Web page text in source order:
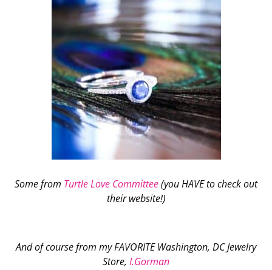
Some from Turtle Love Committee(you HAVE to check out
their website!)
And of course from my FAVORITE Washington, DC Jewelry
Store, I.Gorman